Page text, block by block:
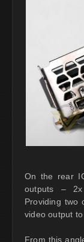
On the rear
outputs –
Providing two
video output to
From this